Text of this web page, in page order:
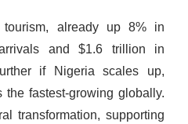
tourism, already up 8% in
and $1.6 trillion in
if Nigeria scales up,
fastest-growing globally.
transformation, supporting